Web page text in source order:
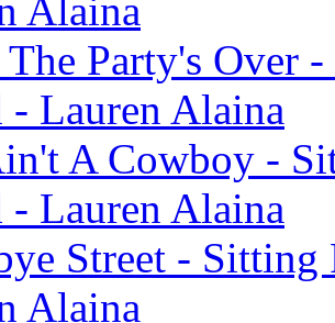
Alaina
Party's Over
- Lauren Alaina
A Cowboy -
- Lauren Alaina
Street -
Alaina